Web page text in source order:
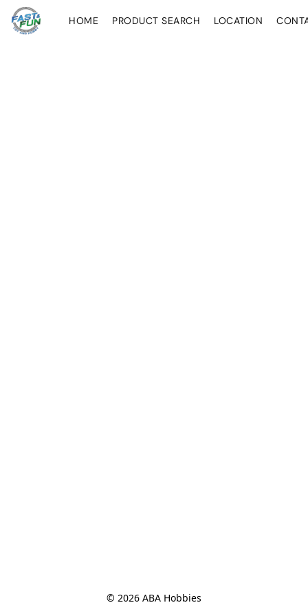
HOME PRODUCT SEARCH LOCATION
© 2026 ABA Hobbies